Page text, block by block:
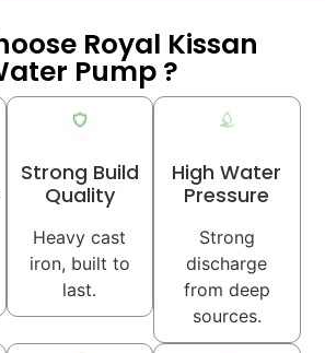
Royal Kissan
Pump ?
Strong Build
Quality
Heavy cast
iron, built to
last.
High Water
Pressure
Strong
discharge
from deep
sources.